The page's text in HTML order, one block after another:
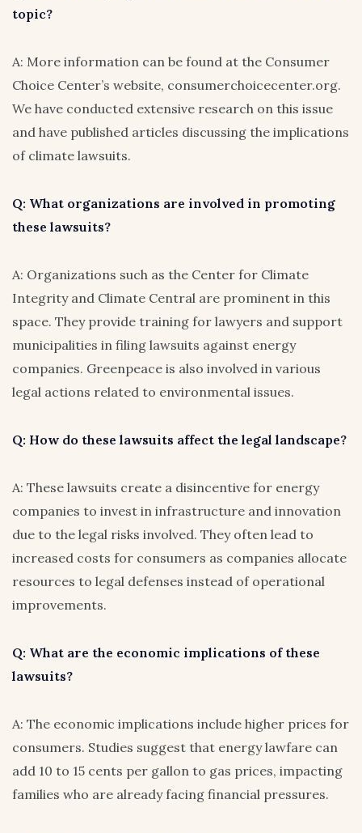
topic?
A: More information can be found at the Consumer
Choice Center’s website, consumerchoicecenter.org.
We have conducted extensive research on this issue
and have published articles discussing the implications
of climate lawsuits.
Q: What organizations are involved in promoting
these lawsuits?
A: Organizations such as the Center for Climate
Integrity and Climate Central are prominent in this
space. They provide training for lawyers and support
municipalities in filing lawsuits against energy
companies. Greenpeace is also involved in various
legal actions related to environmental issues.
Q: How do these lawsuits affect the legal landscape?
A: These lawsuits create a disincentive for energy
companies to invest in infrastructure and innovation
due to the legal risks involved. They often lead to
increased costs for consumers as companies allocate
resources to legal defenses instead of operational
improvements.
Q: What are the economic implications of these
lawsuits?
A: The economic implications include higher prices for
consumers. Studies suggest that energy lawfare can
add 10 to 15 cents per gallon to gas prices, impacting
families who are already facing financial pressures.